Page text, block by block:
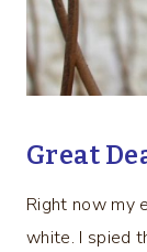
Great
Right now my
white. I spied